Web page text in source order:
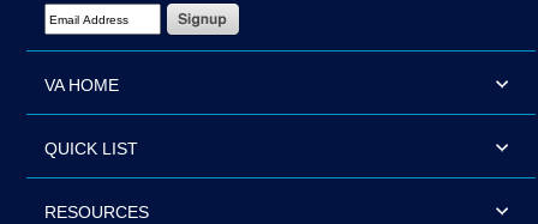
Email Address Required
VA HOME
QUICK LIST
RESOURCES